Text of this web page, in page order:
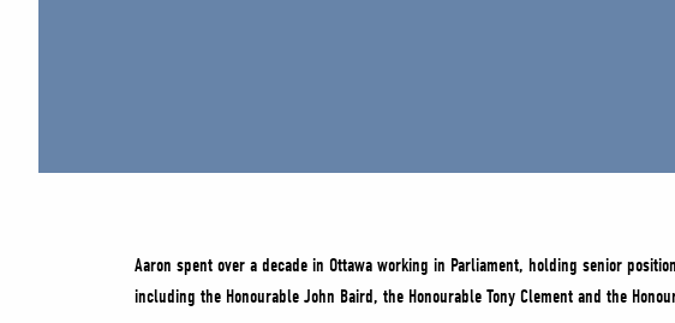
Aaron spent over a decade in Ottawa working in Parliament, holding senior
including the Honourable John Baird, the Honourable Tony Clement and the